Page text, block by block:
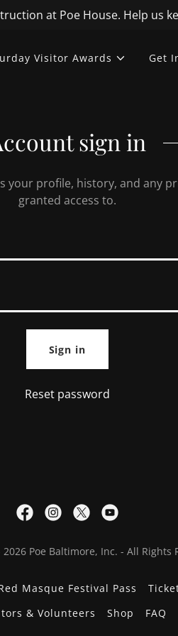
at Poe House. Help us
Visitor Awards Get
sign in
your profile, history, and any
granted access to.
Sign in
Reset password
Poe Baltimore, Inc. - All Rights
Masque Festival Pass
& Volunteers
Shop FAQ